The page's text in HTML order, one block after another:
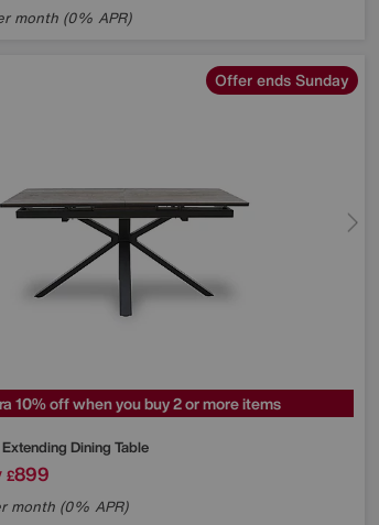
month (0% APR)
Offer ends Sunday
10% off when you buy 2 or more items
Dining Table
£899
month (0% APR)